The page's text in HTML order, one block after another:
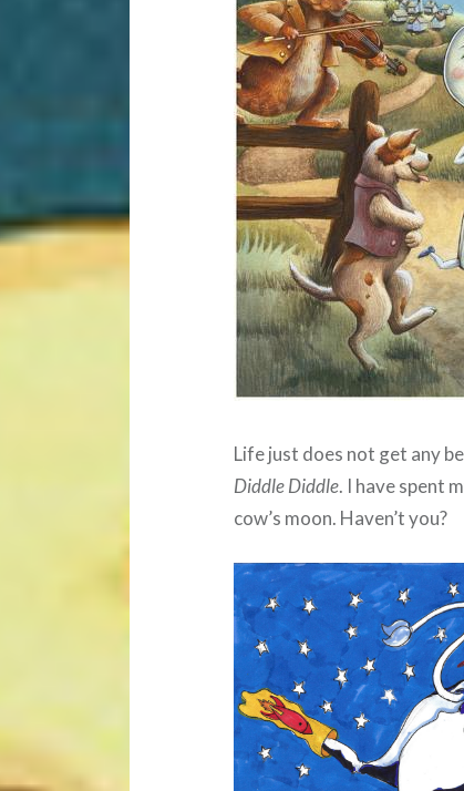
Life just does not get any
Diddle Diddle. I have spent
cow’s moon. Haven’t you?